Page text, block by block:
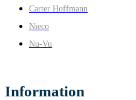
Carter Hoffmann
Nieco
Nu-Vu
Information